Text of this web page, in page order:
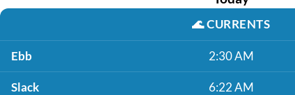
🌊CURRENTS
Ebb 2:30 AM
Slack 6:22 AM